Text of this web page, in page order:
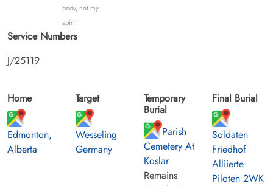
body, not my
spirit
Service Numbers
J/25119
Home
Edmonton,
Alberta
Target
Wesseling
Germany
Temporary
Burial
Parish
Cemetery At
Koslar
Remains
Final Burial
Soldaten
Friedhof
Alliierte
Piloten 2WK